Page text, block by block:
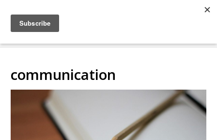
COLLABORATING
BACKSTAGE
communication